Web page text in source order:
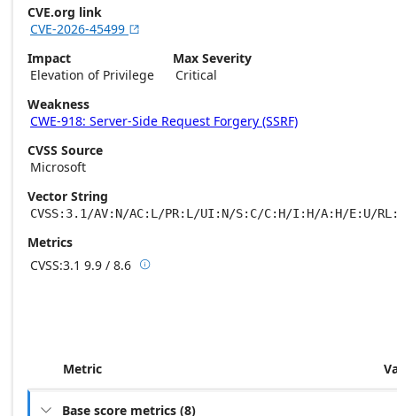
CVE.org link
CVE-2026-45499 
Impact
Elevation of Privilege
Max Severity
Critical
Weakness
CWE-918: Server-Side Request Forgery (SSRF)
CVSS Source
Microsoft
Vector String
CVSS:3.1/AV:N/AC:L/PR:L/UI:N/S:C/C:H/I:H/A:H/E:U/
Metrics
CVSS:3.1 9.9 / 8.6 Base score metrics: 9.9 / Temporal score
Metric
 Base score metrics (8)